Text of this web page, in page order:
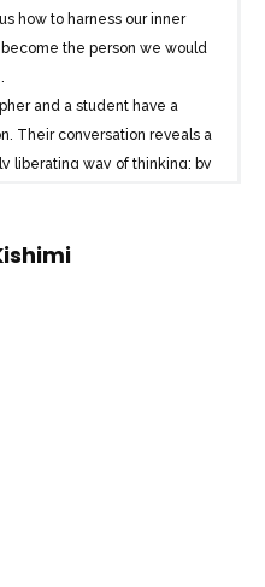
how to harness our inner
the person we would
and a student have a
Their conversation reveals a
liberating way of thinking: by
please others, it is possible to
not something that someone
you are the one who
you live.